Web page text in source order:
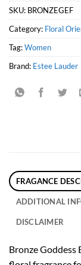
SKU: BRONZEGEF
Category: Floral
Tag:Women
Brand: Estee Lauder
FRAGANCE
ADDITIONAL
DISCLAIMER
Bronze Goddess